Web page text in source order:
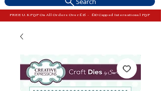
FREE U.K P&P On All Orders Over £15 - £10 Capped International P&P